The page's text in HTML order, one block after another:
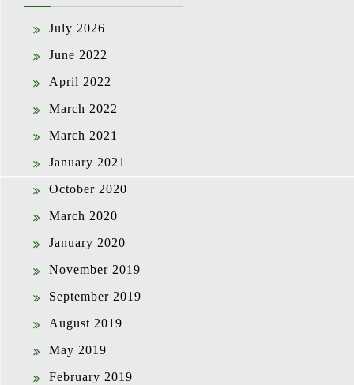
July 2026
June 2022
April 2022
March 2022
March 2021
January 2021
October 2020
March 2020
January 2020
November 2019
September 2019
August 2019
May 2019
February 2019